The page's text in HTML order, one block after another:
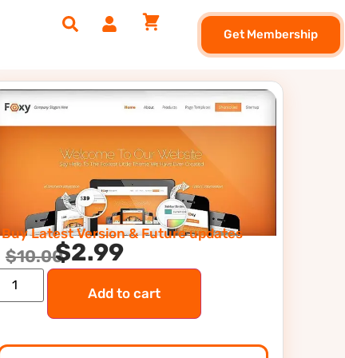
Get Membership
Buy Latest Version & Future updates
$10.00$2.99
Add to cart